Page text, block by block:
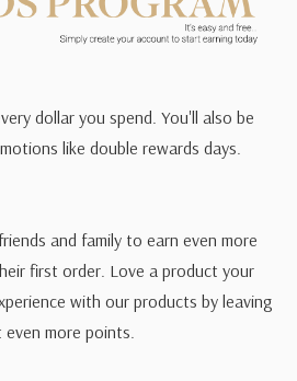
dollar you spend. You'll also be
like double rewards days.
and family to earn even more
first order. Love a product your
with our products by leaving
more points.